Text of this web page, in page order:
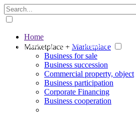
The big marketplace for business
Home
Marketplace + Marketplace
Business for sale
Business succession
Commercial property, object
Business participation
Corporate Financing
Business cooperation